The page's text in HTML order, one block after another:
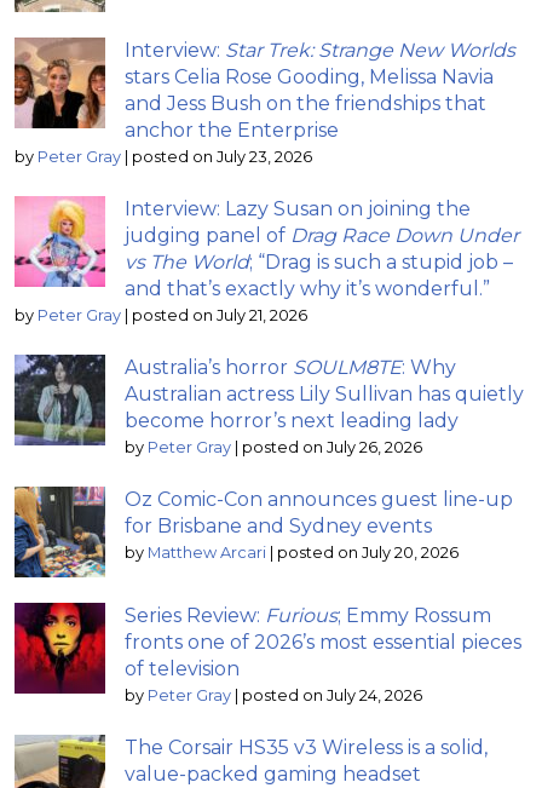
Interview: Star Trek: Strange New Worlds
stars Celia Rose Gooding, Melissa Navia
and Jess Bush on the friendships that
anchor the Enterprise
by Peter Gray posted on July 23, 2026
Interview: Lazy Susan on joining the
judging panel of Drag Race Down Under
vs The World; “Drag is such a stupid job –
and that’s exactly why it’s wonderful.”
by Peter Gray posted on July 21, 2026
Australia’s horror SOULM8TE: Why
Australian actress Lily Sullivan has quietly
become horror’s next leading lady
by Peter Gray posted on July 26, 2026
Oz Comic-Con announces guest line-up
for Brisbane and Sydney events
by Matthew Arcari posted on July 20, 2026
Series Review: Furious; Emmy Rossum
fronts one of 2026’s most essential pieces
of television
by Peter Gray posted on July 24, 2026
The Corsair HS35 v3 Wireless is a solid,
value-packed gaming headset